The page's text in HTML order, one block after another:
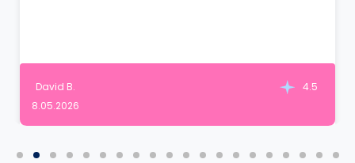
David B.
8.05.2026
4.5